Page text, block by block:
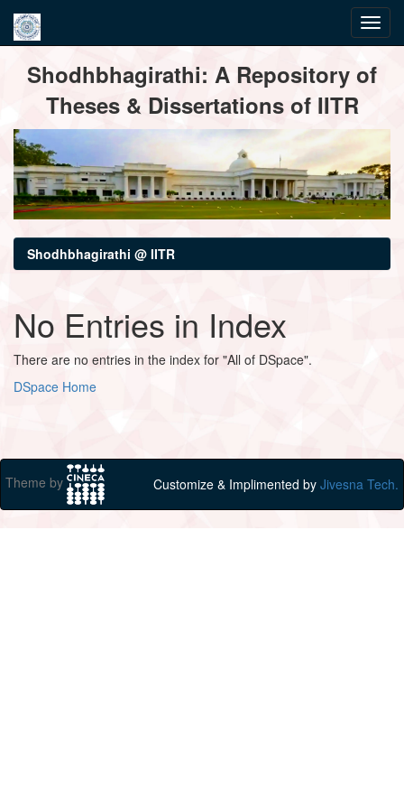
navigationShodhbhagirathi: A Repository of
Theses & Dissertations of IITR
Shodhbhagirathi @ IITR
No Entries in Index
There are no entries in the index for "All of DSpace".
DSpace Home
Theme by Customize & Implimented by Jivesna Tech.